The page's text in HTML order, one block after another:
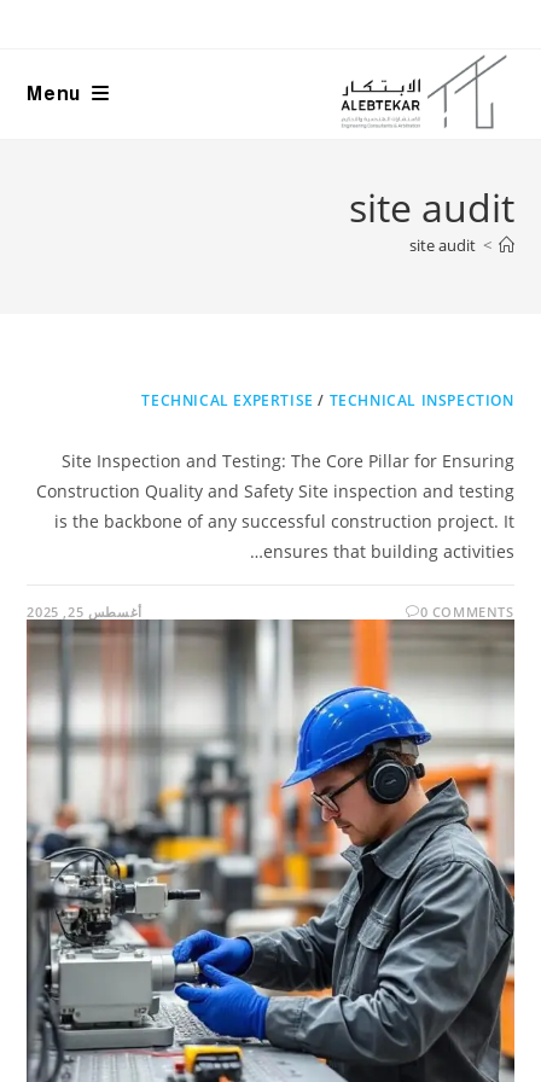
content
Menu
site audit
>
site audit
TECHNICAL EXPERTISE / TECHNICAL INSPECTION
Site Inspection and Testing: The Core Pillar for Ensuring
Construction Quality and Safety Site inspection and testing
is the backbone of any successful construction project. It
ensures that building activities…
0 COMMENTS أغسطس 25, 2025